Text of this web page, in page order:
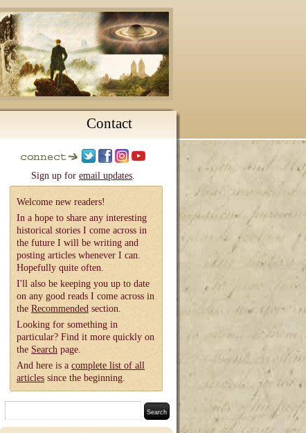
Contact
Sign up for email updates.
Welcome new readers!
In a hope to share any interesting
historical stories I come across in
the future I will be writing and
posting articles whenever I can.
Hopefully quite often.
I'll also be keeping you up to date
on any good reads I come across in
the Recommended section.
Looking for something in
particular? Find it more quickly on
the Search page.
And here is a complete list of all
articles since the beginning.